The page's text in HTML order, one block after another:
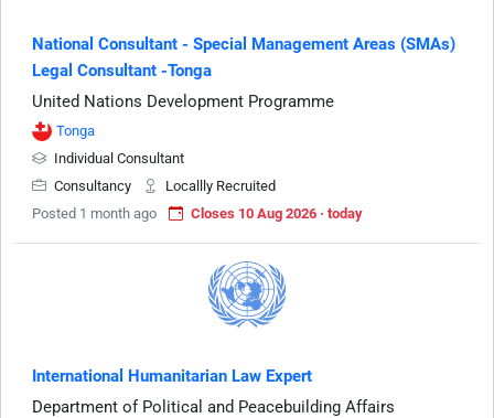
National Consultant - Special Management Areas (SMAs)
Legal Consultant -Tonga
United Nations Development Programme
Tonga
Individual Consultant
Consultancy
Locallly Recruited
Posted 1 month ago
Closes 10 Aug 2026 · today
International Humanitarian Law Expert
Department of Political and Peacebuilding Affairs